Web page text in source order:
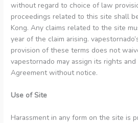
without regard to choice of law
proceedings related to this site shall
Kong. Any claims related to the site
year of the claim arising.
provision of these terms does not
vapestornado may assign its rights
Agreement without notice.
Use of Site
Harassment in any form on the site is